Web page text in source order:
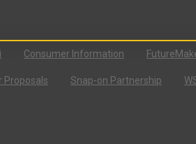
Consumer Information
Proposals Snap-on Partnership